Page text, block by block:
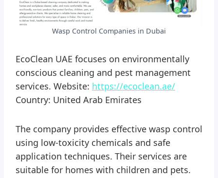
Wasp Control Companies in Dubai
EcoClean UAE focuses on environmentally
conscious cleaning and pest management
services. Website: https://ecoclean.ae/
Country: United Arab Emirates
The company provides effective wasp control
using low-toxicity chemicals and safe
application techniques. Their services are
suitable for homes with children and pets.